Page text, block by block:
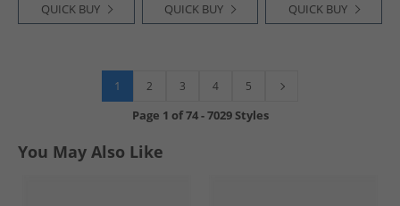
QUICK BUY QUICK BUY QUICK BUY
1 2 3 4 5
Page 1 of74-7029 Styles
You May Also Like